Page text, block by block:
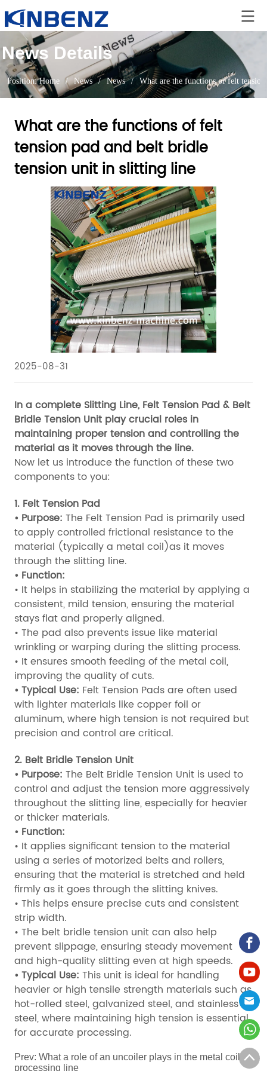
News Details
Position: Home / News / News / What are the functions of felt
What are the functions of felt
tension pad and belt bridle
tension unit in slitting line
2025-08-31
In a complete Slitting Line, Felt Tension Pad & Belt
Bridle Tension Unit play crucial roles in
maintaining proper tension and controlling the
material as it moves through the line.
Now let us introduce the function of these two
components to you:
1. Felt Tension Pad
• Purpose: The Felt Tension Pad is primarily used
to apply controlled frictional resistance to the
material (typically a metal coil)as it moves
through the slitting line.
• Function:
• It helps in stabilizing the material by applying a
consistent, mild tension, ensuring the material
stays flat and properly aligned.
• The pad also prevents issue like material
wrinkling or warping during the slitting process.
• It ensures smooth feeding of the metal coil,
improving the quality of cuts.
• Typical Use: Felt Tension Pads are often used
with lighter materials like copper foil or
aluminum, where high tension is not required but
precision and control are critical.
2. Belt Bridle Tension Unit
• Purpose: The Belt Bridle Tension Unit is used to
control and adjust the tension more aggressively
throughout the slitting line, especially for heavier
or thicker materials.
• Function:
• It applies significant tension to the material
using a series of motorized belts and rollers,
ensuring that the material is stretched and held
firmly as it goes through the slitting knives.
• This helps ensure precise cuts and consistent
strip width.
• The belt bridle tension unit can also help
prevent slippage, ensuring steady movement
and high-quality slitting even at high speeds.
• Typical Use:This unit is ideal for handling
heavier or high tensile strength materials such as
hot-rolled steel, galvanized steel, and stainless
steel, where maintaining high tension is essential
for accurate processing.
Prev:What a role of an uncoiler plays in the metal coil
processing line